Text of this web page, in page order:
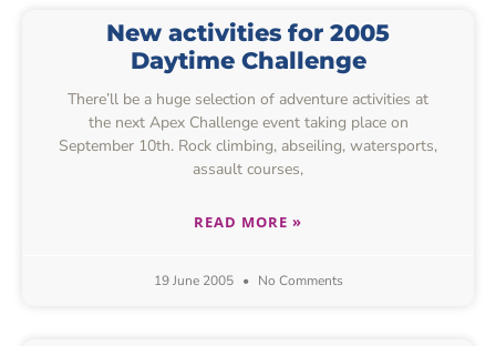
New activities for 2005
Daytime Challenge
There’ll be a huge selection of adventure activities at
the next Apex Challenge event taking place on
September 10th. Rock climbing, abseiling, watersports,
assault courses,
READ MORE »
19 June 2005 No Comments